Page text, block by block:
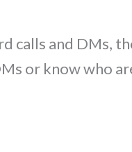
calls and DMs,
or know who